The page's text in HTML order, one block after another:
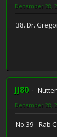
December 28,
38. Dr.
JJ80
December 28,
No.39 - Rab